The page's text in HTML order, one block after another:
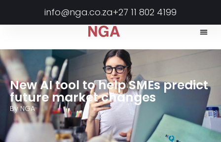
info@nga.co.za+27 11 802 4199
New AI tool to help SMEs predict
future market changes
ByNGA